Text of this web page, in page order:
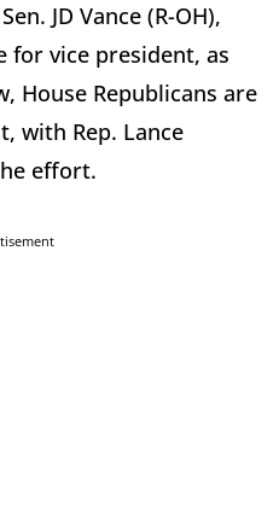
JD Vance (R-OH),
for vice president, as
House Republicans are
with Rep. Lance
effort.